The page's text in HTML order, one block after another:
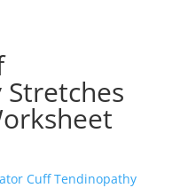
Cuff Tendinopathy